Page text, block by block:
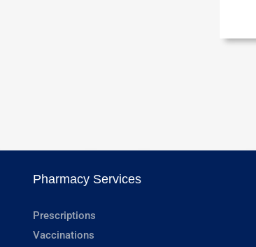
Pharmacy Services
Prescriptions
Vaccinations